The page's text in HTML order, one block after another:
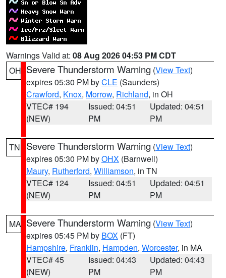
Warnings Valid at: 08 Aug 2026 04:53 PM CDT
OH Severe Thunderstorm Warning (View Text)
expires 05:30 PM byCLE (Saunders)
Crawford, Knox, Morrow, Richland, in OH
VTEC# 194
(NEW)
Issued: 04:51
PM
Updated: 04:51
PM
TN Severe Thunderstorm Warning (View Text)
expires 05:30 PM byOHX (Barnwell)
Maury, Rutherford, Williamson, in TN
VTEC# 124
(NEW)
Issued: 04:51
PM
Updated: 04:51
PM
MA Severe Thunderstorm Warning (View Text)
expires 05:45 PM by BOX (FT)
Hampshire, Franklin, Hampden, Worcester, in MA
VTEC# 45
(NEW)
Issued: 04:43
PM
Updated: 04:43
PM